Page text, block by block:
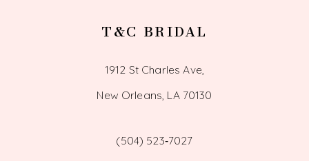
T&C BRIDAL
1912 St Charles Ave,
New Orleans, LA 70130
(504) 523‑7027